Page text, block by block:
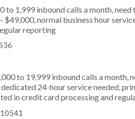
to 1,999 inbound calls a month,
normal business hour
reporting
to 19,999 inbound calls a month,
24-hour service needed,
in credit card processing and